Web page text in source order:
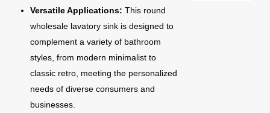
Versatile Applications: This round
wholesale lavatory sink is designed to
complement a variety of bathroom
styles, from modern minimalist to
classic retro, meeting the personalized
needs of diverse consumers and
businesses.